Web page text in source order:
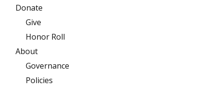
Donate
Give
Honor Roll
About
Governance
Policies